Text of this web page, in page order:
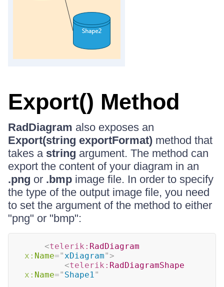
Export() Method
RadDiagram also exposes an
Export(string exportFormat) method that
takes a string argument. The method can
export the content of your diagram in an
.png or .bmp image file. In order to specify
the type of the output image file, you need
to set the argument of the method to either
"png" or "bmp":
<telerik: RadDiagram
x: Name="xDiagram">
<telerik: RadDiagramShape
x: Name=" Shape1"